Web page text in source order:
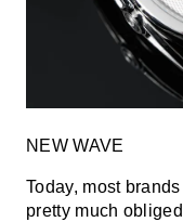
NEW WAVE
Today, most
pretty much